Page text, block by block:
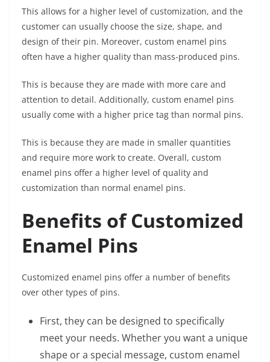
This allows for a higher level of customization, and the
customer can usually choose the size, shape, and
design of their pin. Moreover, custom enamel pins
often have a higher quality than mass-produced pins.
This is because they are made with more care and
attention to detail. Additionally, custom enamel pins
usually come with a higher price tag than normal pins.
This is because they are made in smaller quantities
and require more work to create. Overall, custom
enamel pins offer a higher level of quality and
customization than normal enamel pins.
Benefits of Customized
Enamel Pins
Customized enamel pins offer a number of benefits
over other types of pins.
First, they can be designed to specifically
meet your needs. Whether you want a unique
shape or a special message, custom enamel